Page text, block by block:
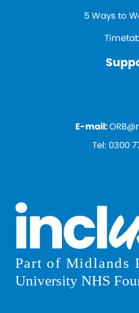
5 Ways to
E-mail:
Tel: 0300